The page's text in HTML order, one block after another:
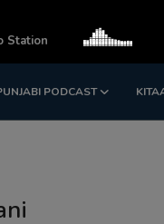
PODCAST
Station